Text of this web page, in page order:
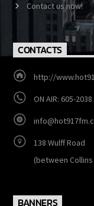
Contact us now!
CONTACTS
http://
ON AIR: 605-
138 Wulff Road
(between Collins
BANNERS